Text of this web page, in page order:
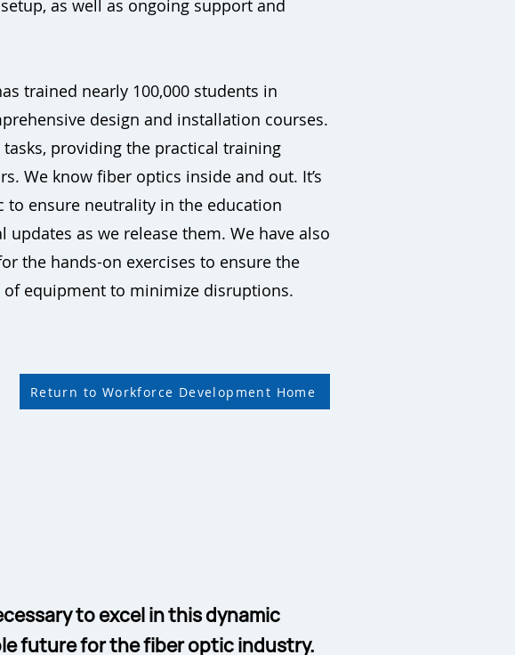
as well as ongoing support and
trained nearly 100,000 students in
design and installation courses.
providing the practical training
We know fiber optics inside and out. It’s
to ensure neutrality in the education
as we release them. We have also
the hands-on exercises to ensure the
equipment to minimize disruptions.
Return to Workforce Development Home
to excel in this dynamic
future for the fiber optic industry.